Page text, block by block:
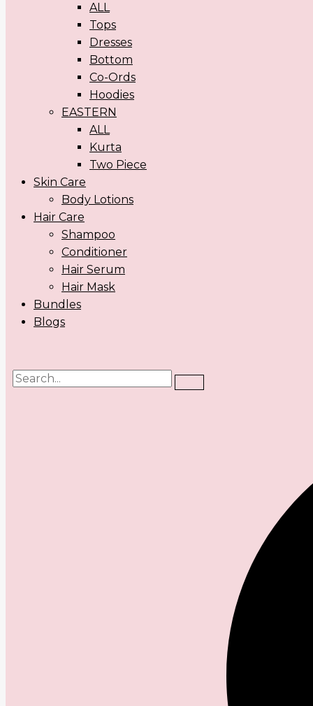
ALL
Tops
Dresses
Bottom
Co-Ords
Hoodies
EASTERN
ALL
Kurta
Two Piece
Skin Care
Body Lotions
Hair Care
Shampoo
Conditioner
Hair Serum
Hair Mask
Bundles
Blogs